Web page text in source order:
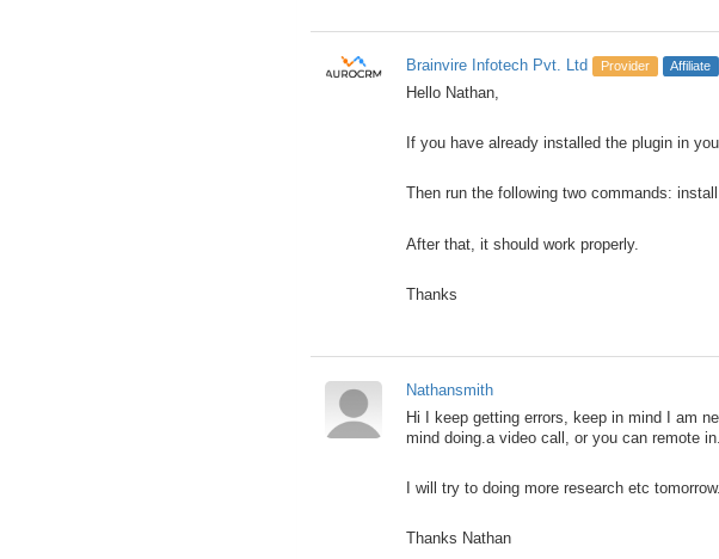
Brainvire Infotech Pvt. Ltd Provider Affiliate
Hello Nathan,
If you have already installed the plugin in
Then run the following two commands:
After that, it should work properly.
Thanks
Nathansmith
Hi I keep getting errors, keep in mind I am
mind doing.a video call, or you can remote in.
I will try to doing more research etc tomorrow.
Thanks Nathan